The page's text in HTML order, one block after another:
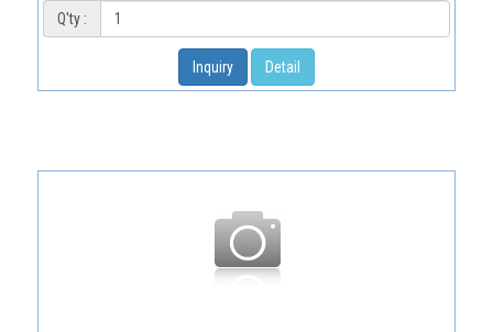
Q'ty :
Inquiry Detail